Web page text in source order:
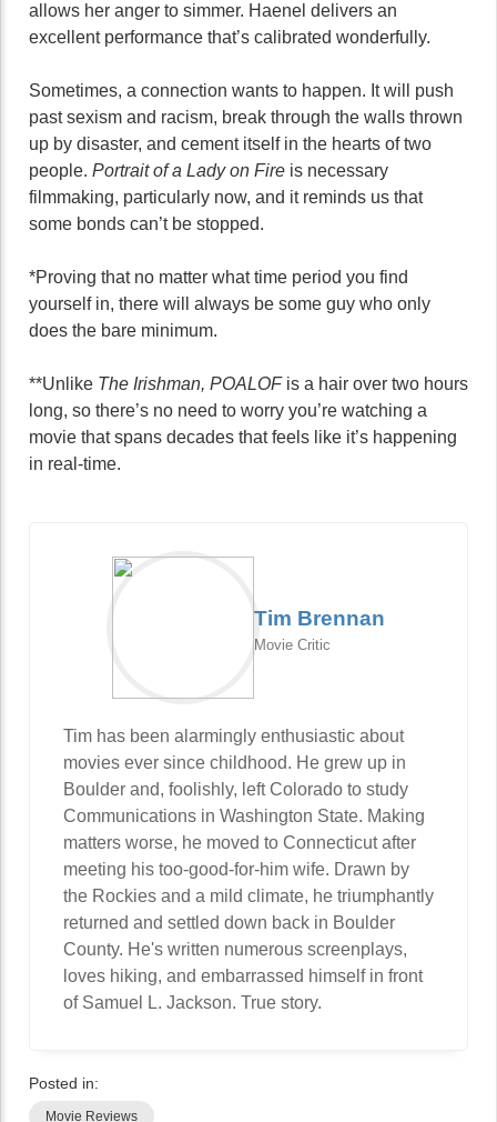
allows her anger to simmer. Haenel delivers an
excellent performance that’s calibrated wonderfully.
Sometimes, a connection wants to happen. It will push
past sexism and racism, break through the walls thrown
up by disaster, and cement itself in the hearts of two
people. Portrait of a Lady on Fire is necessary
filmmaking, particularly now, and it reminds us that
some bonds can’t be stopped.
*Proving that no matter what time period you find
yourself in, there will always be some guy who only
does the bare minimum.
**Unlike The Irishman, POALOFis a hair over two hours
long, so there’s no need to worry you’re watching a
movie that spans decades that feels like it’s happening
in real-time.
Tim Brennan
Movie Critic
Tim has been alarmingly enthusiastic about
movies ever since childhood. He grew up in
Boulder and, foolishly, left Colorado to study
Communications in Washington State. Making
matters worse, he moved to Connecticut after
meeting his too-good-for-him wife. Drawn by
the Rockies and a mild climate, he triumphantly
returned and settled down back in Boulder
County. He's written numerous screenplays,
loves hiking, and embarrassed himself in front
of Samuel L. Jackson. True story.
Posted in:
Movie Reviews